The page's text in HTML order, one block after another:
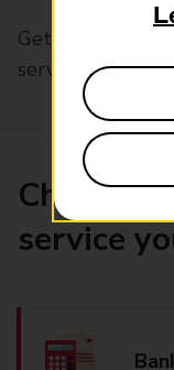
Get help with
service, Drop &
Choose
service